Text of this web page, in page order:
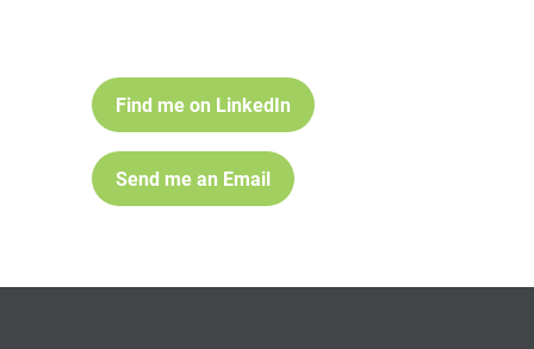
Find me on LinkedIn
Send me an Email